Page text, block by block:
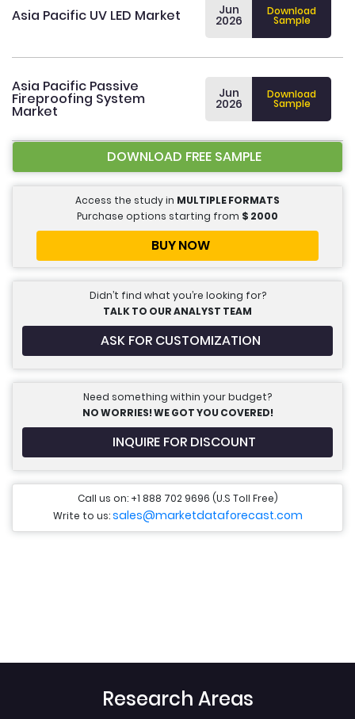
Asia Pacific UV LED Market Jun
2026
Download
Sample
Asia Pacific Passive
Fireproofing System
Market
Jun
2026
Download
Sample
DOWNLOAD FREE SAMPLE
Access the study in MULTIPLE FORMATS
Purchase options starting from $ 2000
BUY NOW
Didn’t find what you’re looking for?
TALK TO OUR ANALYST TEAM
ASK FOR CUSTOMIZATION
Need something within your budget?
NO WORRIES! WE GOT YOU COVERED!
INQUIRE FOR DISCOUNT
Call us on: +1 888 702 9696 (U.S Toll Free)
Write to us:sales@marketdataforecast.com
Research Areas